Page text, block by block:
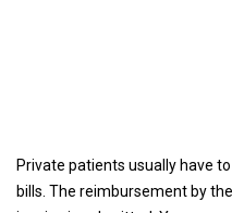
Private patients usually have
bills. The reimbursement by